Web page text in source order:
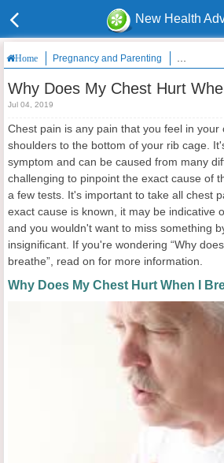
New Health
Home Pregnancy and Parenting Why Does
Why Does My Chest Hurt
Jul 04, 2019
Chest pain is any pain that you feel in
shoulders to the bottom of your rib cage.
symptom and can be caused from many
challenging to pinpoint the exact cause of
a few tests. It's important to take all chest
exact cause is known, it may be indicative
and you wouldn't want to miss something
insignificant. If you're wondering “Why
breathe”, read on for more information.
Why Does My Chest Hurt When I